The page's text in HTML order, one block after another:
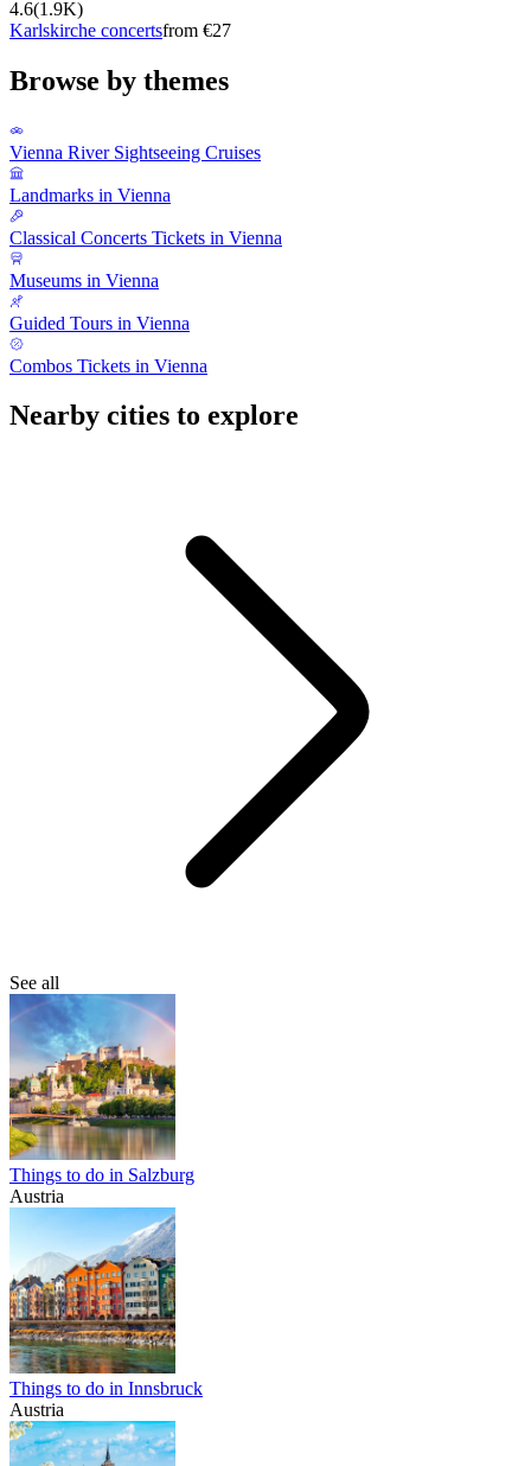
4.6(1.9K)
Karlskirche concertsfrom €27
Browse by themes
Vienna River Sightseeing Cruises
Landmarks in Vienna
Classical Concerts Tickets in Vienna
Museums in Vienna
Guided Tours in Vienna
Combos Tickets in Vienna
Nearby cities to explore
See all
Things to do in Salzburg
Austria
Things to do in Innsbruck
Austria